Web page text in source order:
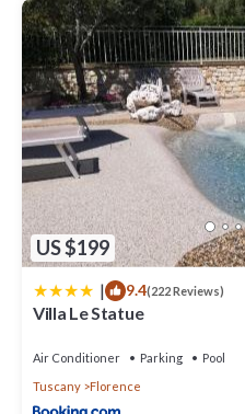
US $199
| 9.4(222 Reviews)
Villa Le Statue
Air Conditioner Parking
Pool
Tuscany
Florence